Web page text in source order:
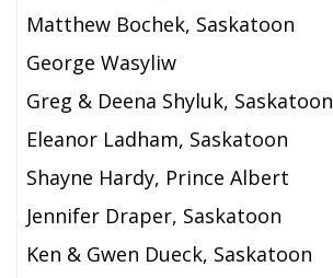
Matthew Bochek, Saskatoon
George Wasyliw
Greg & Deena Shyluk, Saskatoon
Eleanor Ladham, Saskatoon
Shayne Hardy, Prince Albert
Jennifer Draper, Saskatoon
Ken & Gwen Dueck, Saskatoon